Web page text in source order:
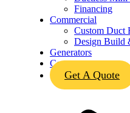
Financing
Commercial
Custom Duct
Design Build
Generators
Contact
Get A Quote